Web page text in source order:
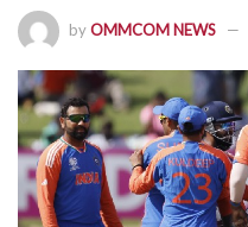
byOMMCOM NEWS